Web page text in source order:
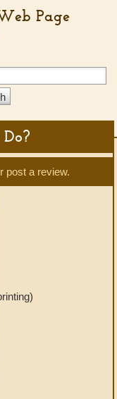
Page
post a review.